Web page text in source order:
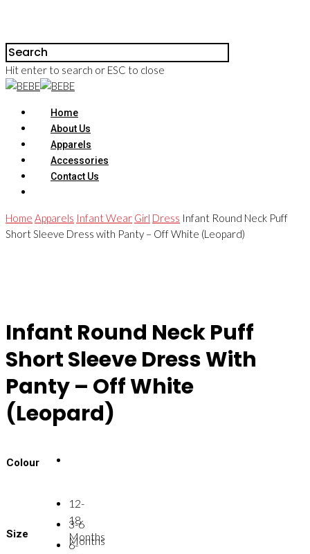
Hit enter to search or ESC to close
Home
About Us
Apparels
Accessories
Contact Us
Home Apparels Infant Wear Girl Dress Infant Round Neck Puff
Short Sleeve Dress with Panty – Off White (Leopard)
Infant Round Neck Puff
Short Sleeve Dress With
Panty – Off White
(Leopard)
Colour
Size
12-
18
Months
3-6
Months
6-